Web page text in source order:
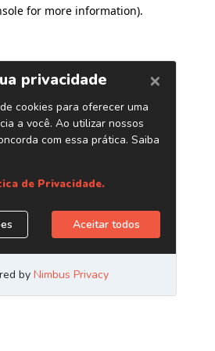
for more information).